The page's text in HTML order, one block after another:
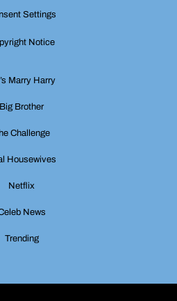
Settings
Notice
Marry Harry
Big Brother
Challenge
Housewives
Netflix
News
Trending